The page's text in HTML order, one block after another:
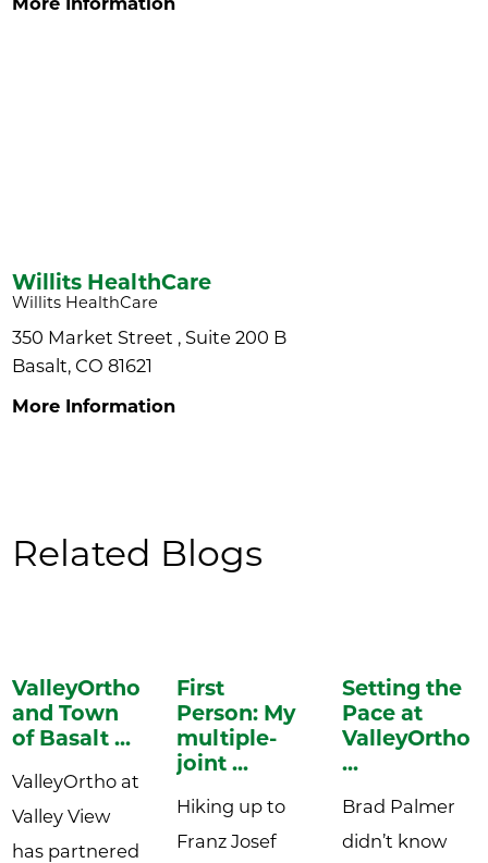
Willits HealthCare
Willits HealthCare
350 Market Street , Suite 200 B
Basalt, CO 81621
More Information
Related Blogs
ValleyOrtho
and Town
of Basalt ...
ValleyOrtho at
Valley View
has partnered
First
Person: My
multiple-
joint ...
Hiking up to
Franz Josef
Setting the
Pace at
ValleyOrtho:
...
Brad Palmer
didn’t know